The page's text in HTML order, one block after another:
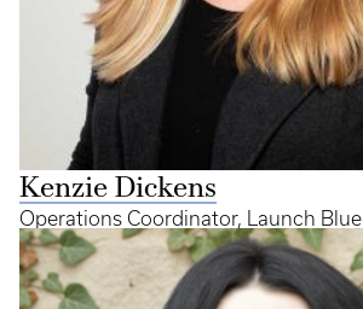
Kenzie Dickens
Operations Coordinator, Launch Blue